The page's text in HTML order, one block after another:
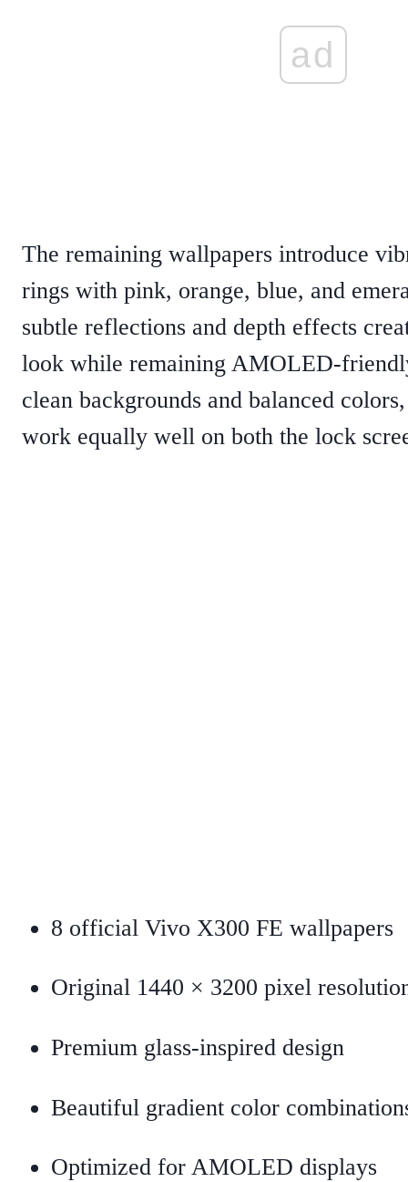
ad
The remaining wallpapers introduce
rings with pink, orange, blue, and
subtle reflections and depth effects
look while remaining AMOLED-
clean backgrounds and balanced
work equally well on both the lock
8 official Vivo X300 FE wallpapers
Original 1440 × 3200 pixel
Premium glass-inspired design
Beautiful gradient color
Optimized for AMOLED displays